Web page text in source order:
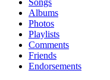
Songs
Albums
Photos
Playlists
Comments
Friends
Endorsements